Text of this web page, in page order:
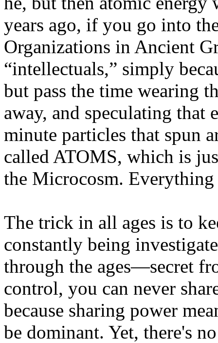
years ago, if you go into
Organizations in Ancient
“intellectuals,” simply
but pass the time wearing
away, and speculating that
minute particles that spun
called ATOMS, which is
the Microcosm.
The trick in all ages is to
constantly being
through the ages—secret
control, you can never
because sharing power
be dominant. Yet, there's